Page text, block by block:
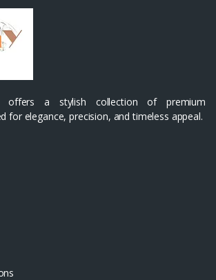
offers a stylish collection of premium
for elegance, precision, and timeless appeal.